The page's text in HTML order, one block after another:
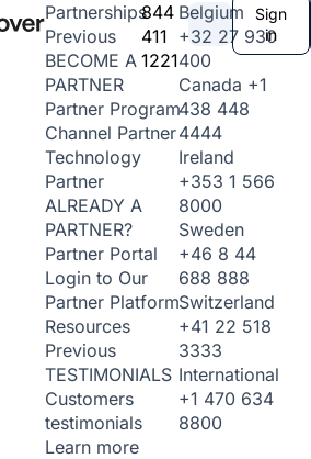
Partnerships
Previous
BECOME A
PARTNER
Partner Program
Channel Partner
Technology
Partner
ALREADY A
PARTNER?
Partner Portal
Login to Our
Partner Platform
Resources
Previous
TESTIMONIALS
Customers
testimonials
Learn more
844
411
1221
Belgium
+32 27 930
400
Canada +1
438 448
4444
Ireland
+353 1 566
8000
Sweden
+46 8 44
688 888
Switzerland
+41 22 518
3333
International
+1 470 634
8800
Sign
in